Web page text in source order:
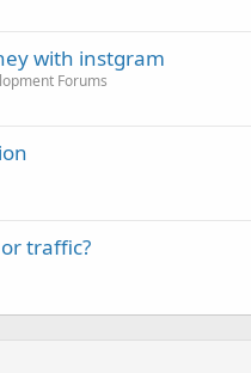
with instgram
Forums
traffic?